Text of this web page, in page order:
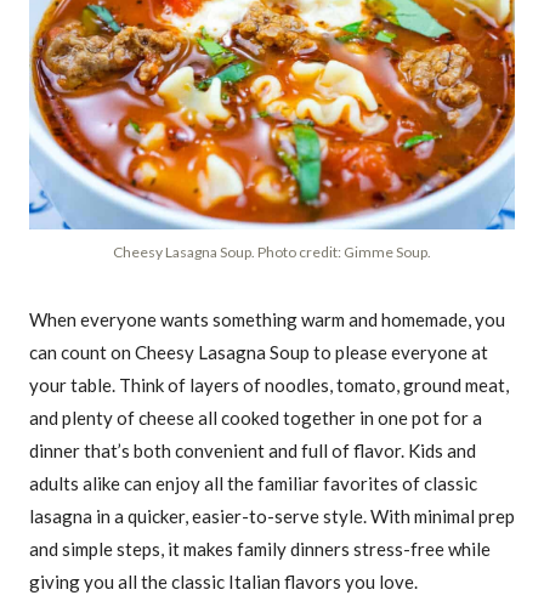
Cheesy Lasagna Soup. Photo credit: Gimme Soup.
When everyone wants something warm and homemade, you
can count on Cheesy Lasagna Soup to please everyone at
your table. Think of layers of noodles, tomato, ground meat,
and plenty of cheese all cooked together in one pot for a
dinner that’s both convenient and full of flavor. Kids and
adults alike can enjoy all the familiar favorites of classic
lasagna in a quicker, easier-to-serve style. With minimal prep
and simple steps, it makes family dinners stress-free while
giving you all the classic Italian flavors you love.